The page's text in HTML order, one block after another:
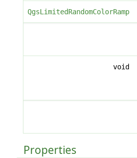
QgsLimitedRandomColorRamp
void
Properties